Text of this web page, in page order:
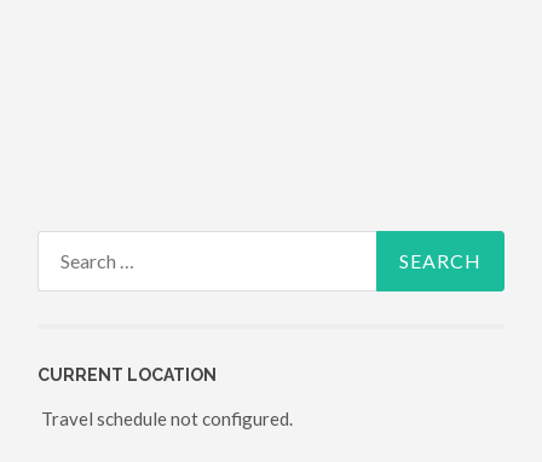
CURRENT LOCATION
Travel schedule not configured.